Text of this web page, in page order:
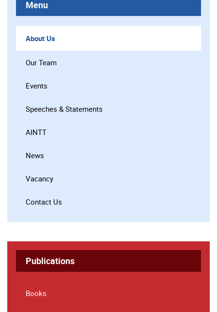
Menu
About Us
Our Team
Events
Speeches & Statements
AINTT
News
Vacancy
Contact Us
Publications
Books